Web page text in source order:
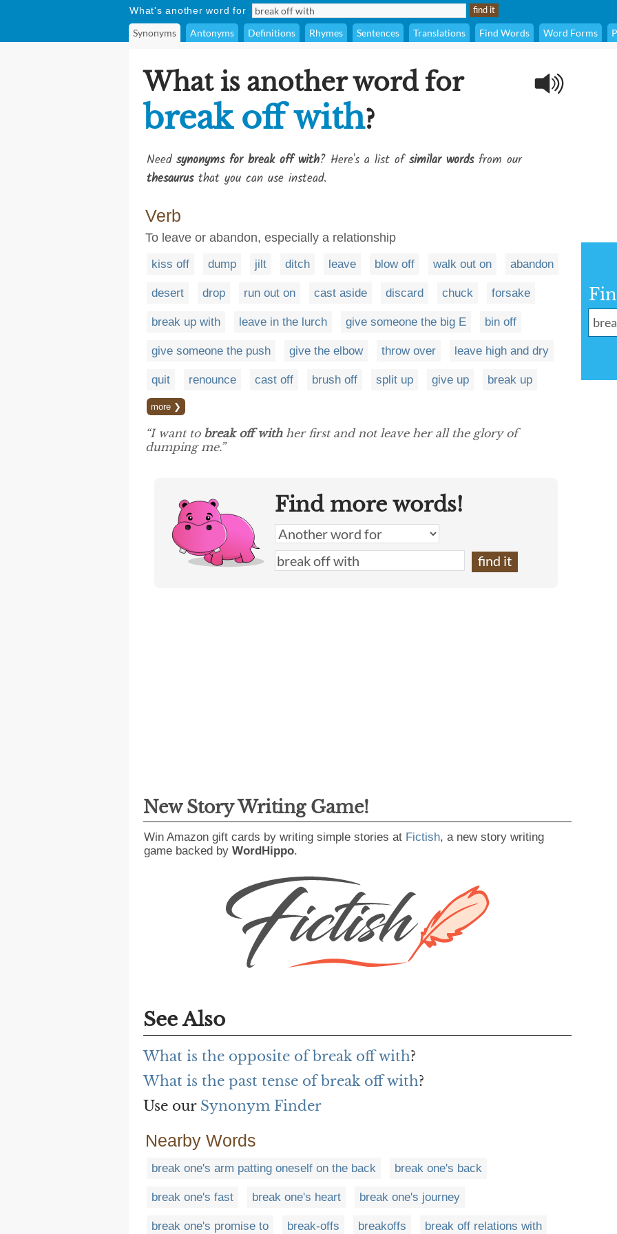
What's another word for
Synonyms Antonyms Definitions Rhymes Sentences Translations Find Words Word Forms
What is another word for
break off with?
Need synonyms for break off with? Here's a list ofsimilar wordsfrom our
thesaurusthat you can use instead.
Verb
To leave or abandon, especially a relationship
kiss off dump jilt ditch leave blow off walk out on abandon
desert drop run out on cast aside discard chuck forsake
break up with leave in the lurch give someone the big E bin off
give someone the push give the elbow throw over leave high and dry
quit renounce cast off brush off split up give up break up
more ❯
“I want to break off withher first and not leave her all the glory of
dumping me.”
Find more words!
New Story Writing Game!
Win Amazon gift cards by writing simple stories at Fictish, a new story writing
game backed by WordHippo.
See Also
What is the opposite of break off with?
What is the past tense of break off with?
Use our Synonym Finder
Nearby Words
break one's arm patting oneself on the back break one's back
break one's fast break one's heart break one's journey
break one's promise to break-offs breakoffs break off relations with